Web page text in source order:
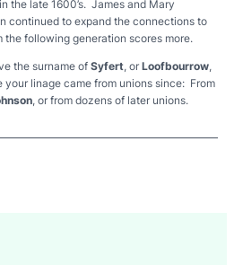
the late 1600’s. James and Mary
continued to expand the connections to
the following generation scores more.
the surname of Syfert , or Loofbourrow
linage came from unions since: From
, or from dozens of later unions.